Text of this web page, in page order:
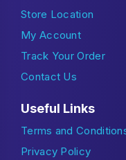
Store Location
My Account
Track Your Order
Contact Us
Useful Links
Terms and
Privacy Policy